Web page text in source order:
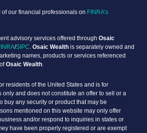
our financial professionals on FINRA’s
advisory services offered throughOsaic
/SIPC.Osaic Wealth is separately owned and
names, products or services referenced
Osaic Wealth.
residents of the United States and is for
only and does not constitute an offer to sell or a
buy any security or product that may be
mentioned on this website may only offer
and/or respond to inquiries in states or
have been properly registered or are exempt